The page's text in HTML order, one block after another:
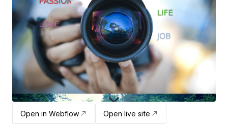
Open in Webflow Open live site